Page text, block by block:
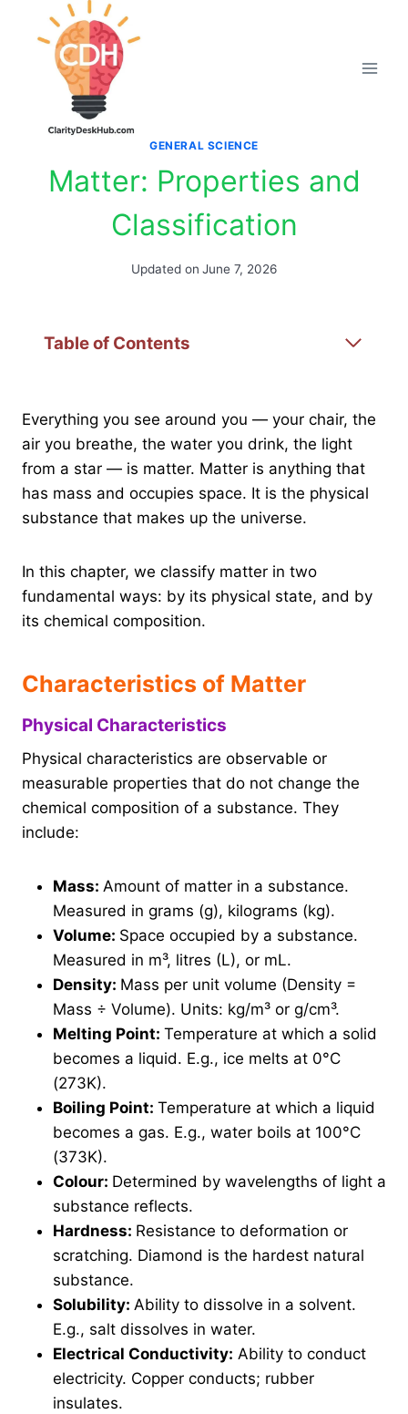
GENERAL SCIENCE
Matter: Properties and
Classification
Updated on June 7, 2026
Table of Contents
Everything you see around you — your chair, the
air you breathe, the water you drink, the light
from a star — is matter. Matter is anything that
has mass and occupies space. It is the physical
substance that makes up the universe.
In this chapter, we classify matter in two
fundamental ways: by its physical state, and by
its chemical composition.
Characteristics of Matter
Physical Characteristics
Physical characteristics are observable or
measurable properties that do not change the
chemical composition of a substance. They
include:
Mass: Amount of matter in a substance.
Measured in grams (g), kilograms (kg).
Volume: Space occupied by a substance.
Measured in m³, litres (L), or mL.
Density: Mass per unit volume (Density =
Mass ÷ Volume). Units: kg/m³ or g/cm³.
Melting Point: Temperature at which a solid
becomes a liquid. E.g., ice melts at 0°C
(273K).
Boiling Point: Temperature at which a liquid
becomes a gas. E.g., water boils at 100°C
(373K).
Colour: Determined by wavelengths of light a
substance reflects.
Hardness: Resistance to deformation or
scratching. Diamond is the hardest natural
substance.
Solubility: Ability to dissolve in a solvent.
E.g., salt dissolves in water.
Electrical Conductivity: Ability to conduct
electricity. Copper conducts; rubber
insulates.